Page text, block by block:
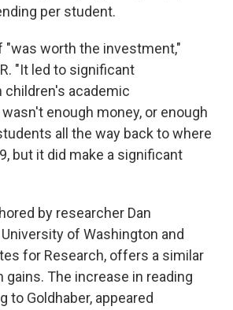
per student.
"was worth the investment,"
"It led to significant
academic
enough money, or enough
all the way back to where
but it did make a significant
by researcher Dan
of Washington and
for Research, offers a similar
The increase in reading
to Goldhaber, appeared